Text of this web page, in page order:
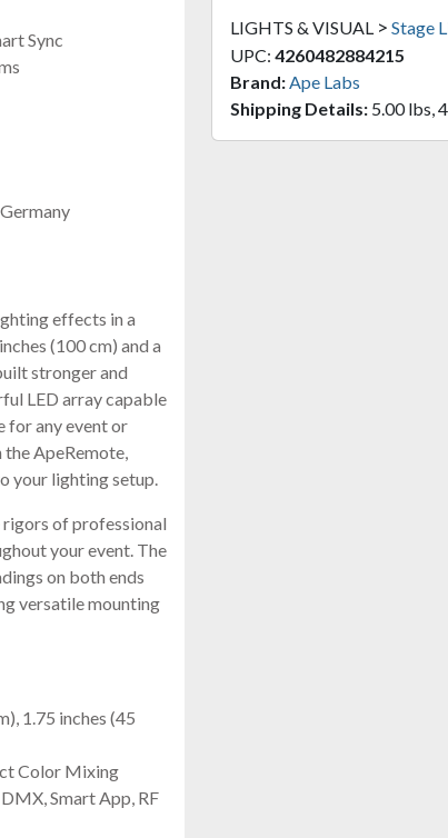
Sync
effects in a
(100 cm) and a
stronger and
LED array capable
for any event or
ApeRemote,
your lighting setup.
of professional
your event. The
on both ends
versatile mounting
1.75 inches (45
Color Mixing
Smart App, RF
LIGHTS & VISUAL > Stage
UPC: 4260482884215
Brand: Ape Labs
Shipping Details: 5.00 lbs,